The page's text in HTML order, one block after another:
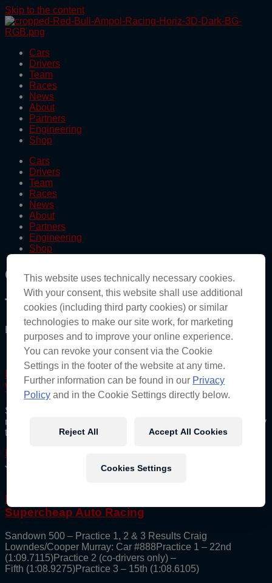
Skip to the content
Cars
Drivers
Team
Races
News
About
Partners
Engineering
Shop
Cars
Drivers
Team
Races
News
About
Partners
Engineering
Shop
Category: Wildcard
The Red Bull Ampol Racing Archive
Bringing you the best of the Bulls directly.
Lowndes and Bates Unveil Supercheap Auto
Wildcard Entry and 2025 Plans
Supercheap Auto and Triple Eight Race Engineering have
revealed their 2025 Supercars Championship Wildcard livery
that will feature on the team’s #888 Gen3 Chevrolet Camaro
July 6, 2025
Improvement the name of the game for
Supercheap Auto Racing
Sandown 500 – Practice 1, 2 & 3 Results Craig
Lowndes/Cooper Murray: Car #888Practice 1 – 22nd
(1:09.7115)Practice 2 (co-drivers only) –
Fifth (1:08.9275)Practice 3 – 15th (1:08.6105)
This website uses technically necessary cookies.
With your consent, this website shall use additional
cookies (including third party cookies) or similar
technologies to make our site work, for marketing
purposes and to improve your online experience.
You can revoke your consent via the Cookie
Settings in the footer of the website at any time.
Further information can be found in our Privacy
Policy and in the Cookie Settings directly below.
Reject All Accept All Cookies
Cookies Settings